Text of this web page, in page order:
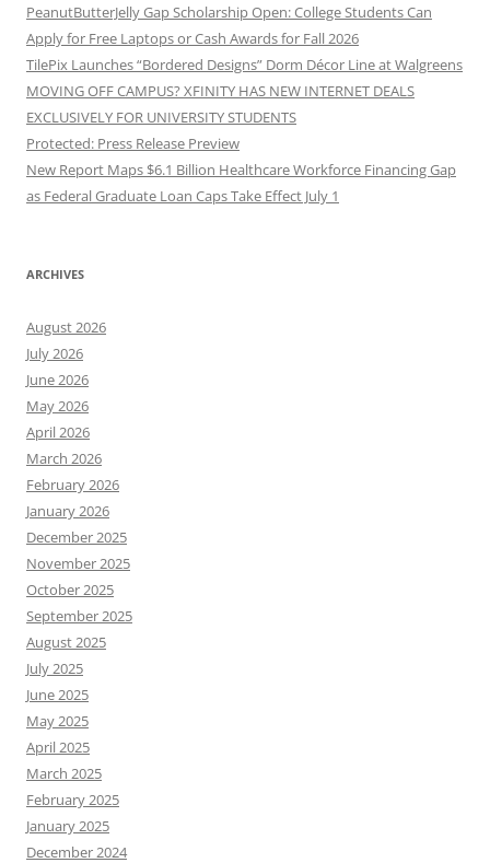
PeanutButterJelly Gap Scholarship Open: College Students Can
Apply for Free Laptops or Cash Awards for Fall 2026
TilePix Launches “Bordered Designs” Dorm Décor Line at Walgreens
MOVING OFF CAMPUS? XFINITY HAS NEW INTERNET DEALS
EXCLUSIVELY FOR UNIVERSITY STUDENTS
Protected: Press Release Preview
New Report Maps $6.1 Billion Healthcare Workforce Financing Gap
as Federal Graduate Loan Caps Take Effect July 1
ARCHIVES
August 2026
July 2026
June 2026
May 2026
April 2026
March 2026
February 2026
January 2026
December 2025
November 2025
October 2025
September 2025
August 2025
July 2025
June 2025
May 2025
April 2025
March 2025
February 2025
January 2025
December 2024